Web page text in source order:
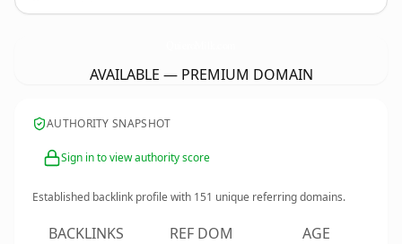
AVAILABLE — PREMIUM DOMAIN
AUTHORITY SNAPSHOT
Sign in to view authority score
Established backlink profile with 151 unique referring domains.
BACKLINKS REF DOM AGE